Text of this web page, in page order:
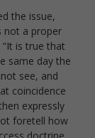
the issue,
not a proper
is true that
same day the
see, and
coincidence
expressly
foretell how